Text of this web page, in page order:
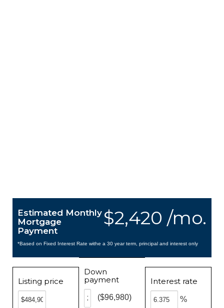
$2,420 /mo.
Estimated Monthly
Mortgage
Payment
*Based on Fixed Interest Rate withe a 30 year term, principal and interest only
Listing price
Down
payment
($96,980)
Interest rate
%